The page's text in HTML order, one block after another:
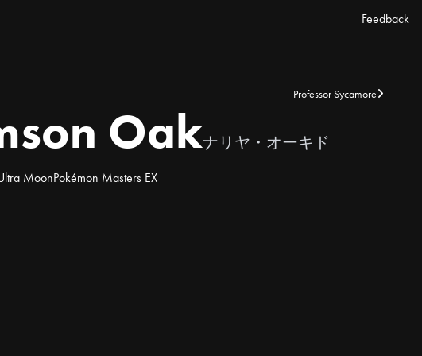
Feedback
Professor Sycamore
Oakナリヤ・オーキド
MoonPokémon Masters EX